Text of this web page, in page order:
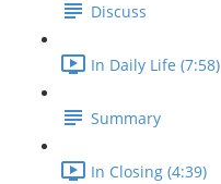
Discuss
In Daily Life (7:58)
Summary
In Closing (4:39)